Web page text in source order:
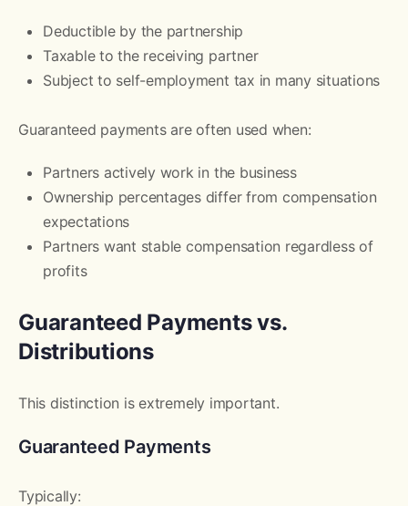
Deductible by the partnership
Taxable to the receiving partner
Subject to self-employment tax in many situations
Guaranteed payments are often used when:
Partners actively work in the business
Ownership percentages differ from compensation
expectations
Partners want stable compensation regardless of
profits
Guaranteed Payments vs.
Distributions
This distinction is extremely important.
Guaranteed Payments
Typically: